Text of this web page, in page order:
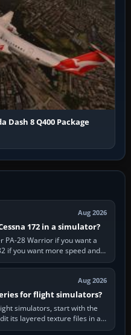
Dash 8 Q400 Package
Aug 2026
172 in a simulator?
PA-28 Warrior if you want a
if you want more speed and
by…
Aug 2026
for flight simulators?
simulators, start with the
its layered texture files in an